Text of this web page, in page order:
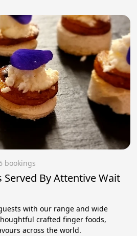
bookings
Served By Attentive Wait
with our range and wide
crafted finger foods,
across the world.